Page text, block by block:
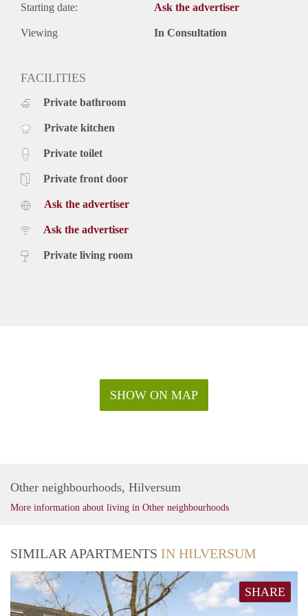
Starting date: Ask the advertiser
Viewing In Consultation
FACILITIES
Private bathroom
Private kitchen
Private toilet
Private front door
Ask the advertiser
Ask the advertiser
Private living room
SHOW ON MAP
Other neighbourhoods, Hilversum
More information about living in Other neighbourhoods
SIMILAR APARTMENTS IN HILVERSUM
SHARE